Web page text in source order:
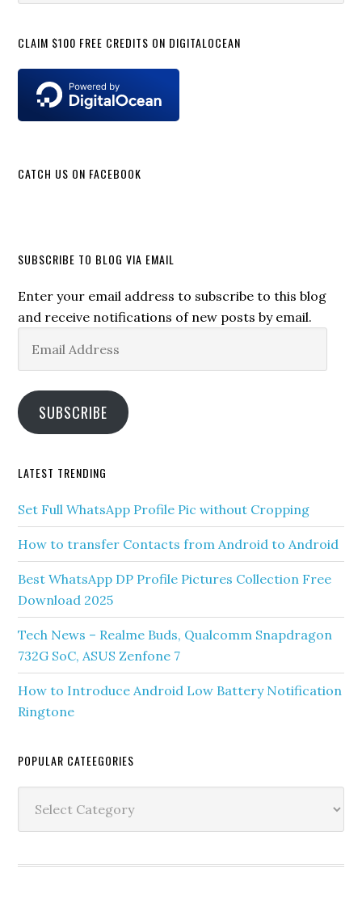
CLAIM $100 FREE CREDITS ON DIGITALOCEAN
CATCH US ON FACEBOOK
SUBSCRIBE TO BLOG VIA EMAIL
Enter your email address to subscribe to this blog
and receive notifications of new posts by email.
Address
SUBSCRIBE
LATEST TRENDING
Set Full WhatsApp Profile Pic without Cropping
How to transfer Contacts from Android to Android
Best WhatsApp DP Profile Pictures Collection Free
Download 2025
Tech News – Realme Buds, Qualcomm Snapdragon
732G SoC, ASUS Zenfone 7
How to Introduce Android Low Battery Notification
Ringtone
POPULAR CATEEGORIES
Cateegories